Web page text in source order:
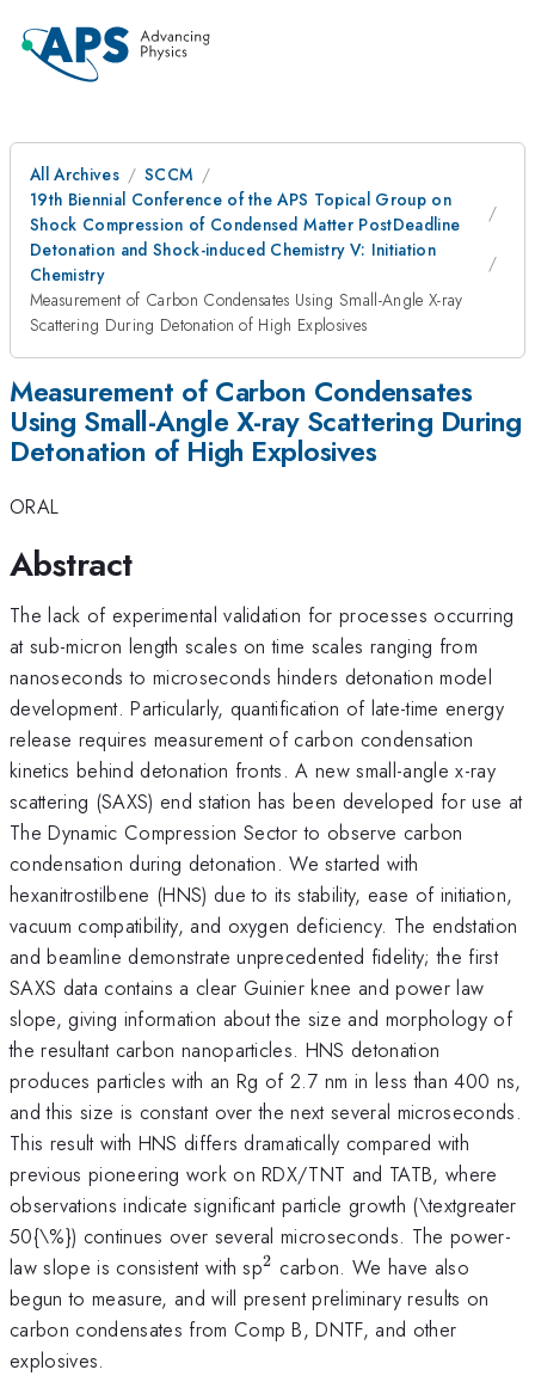
All Archives
SCCM
19th Biennial Conference of the APS Topical Group on
Shock Compression of Condensed Matter PostDeadline
Detonation and Shock-induced Chemistry V: Initiation
Chemistry
Measurement of Carbon Condensates Using Small-Angle X-ray
Scattering During Detonation of High Explosives
Measurement of Carbon Condensates
Using Small-Angle X-ray Scattering During
Detonation of High Explosives
ORAL
Abstract
The lack of experimental validation for processes occurring
at sub-micron length scales on time scales ranging from
nanoseconds to microseconds hinders detonation model
development. Particularly, quantification of late-time energy
release requires measurement of carbon condensation
kinetics behind detonation fronts. A new small-angle x-ray
scattering (SAXS) end station has been developed for use at
The Dynamic Compression Sector to observe carbon
condensation during detonation. We started with
hexanitrostilbene (HNS) due to its stability, ease of initiation,
vacuum compatibility, and oxygen deficiency. The endstation
and beamline demonstrate unprecedented fidelity; the first
SAXS data contains a clear Guinier knee and power law
slope, giving information about the size and morphology of
the resultant carbon nanoparticles. HNS detonation
produces particles with an Rg of 2.7 nm in less than 400 ns,
and this size is constant over the next several microseconds.
This result with HNS differs dramatically compared with
previous pioneering work on RDX/TNT and TATB, where
observations indicate significant particle growth (\textgreater
50{\%}) continues over several microseconds. The power-
law slope is consistent with sp^{\mathrm{2}}
2 carbon. We have also
begun to measure, and will present preliminary results on
carbon condensates from Comp B, DNTF, and other
explosives.